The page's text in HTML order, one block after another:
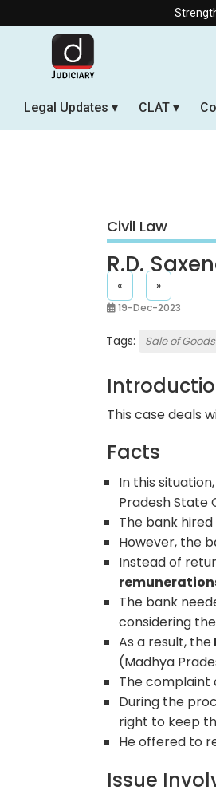
Strengthen
Legal Updates CLAT
Civil Law
R.D.
« »
19-Dec-2023
Tags: Sale of
This case deals
Facts
In this
Pradesh State
The bank
However, the
Instead of
The bank
considering
As a result, the
(Madhya
The complaint
During the
right to keep
He offered to
Issue